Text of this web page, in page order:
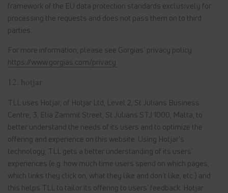
framework of the EU data protection standards exclusively for
processing the requests and does not pass them on to third
parties.
For more information, please see Gorgias' privacy policy:
https://www.gorgias.com/privacy.
12. hotjar
TLL uses Hotjar, of Hotjar Ltd, Level 2, St Julians Business
Centre, 3, Elia Zammit Street, St Julians STJ 1000, Malta, to
better understand the needs of its users and to optimize the
offering and experience on this website. Using Hotjar's
technology, TLL gets a better understanding of its users'
experiences (e.g. how much time users spend on which pages,
which links they click on, what they like and don't like, etc.) and
this helps TLL to tailor its offering to users' feedback. Hotjar